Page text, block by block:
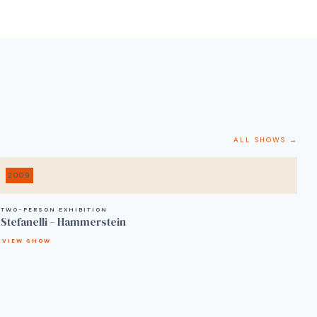
ALL SHOWS →
2009
TWO-PERSON EXHIBITION
Stefanelli – Hammerstein
VIEW SHOW